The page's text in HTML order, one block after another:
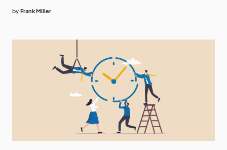
by Frank Miller